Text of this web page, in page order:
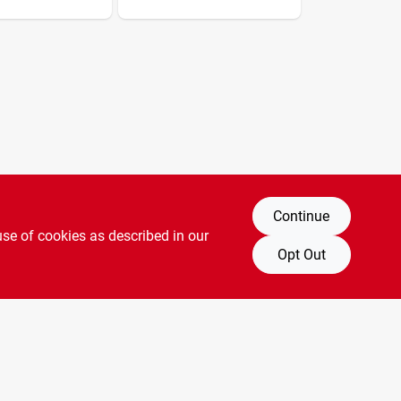
With
of cookies as described in our
Continue
Opt Out